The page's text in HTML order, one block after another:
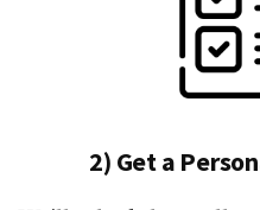
2) Get a